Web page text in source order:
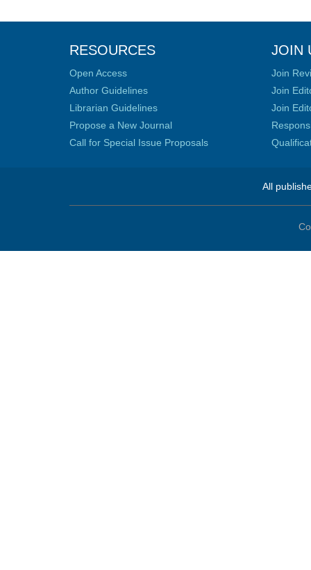
RESOURCES
Open Access
Author Guidelines
Librarian Guidelines
Propose a New Journal
Call for Special Issue Proposals
JOIN
Join
Join
Join
All